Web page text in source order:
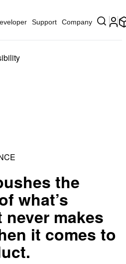
Support Company
the
what’s
makes
it comes to